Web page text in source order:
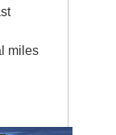
miles